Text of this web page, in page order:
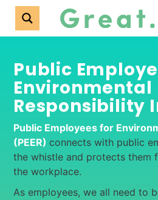
Public
Environmental
Responsibility
Public Employees for
(PEER) connects with public
the whistle and protects them
the workplace.
As employees, we all need to